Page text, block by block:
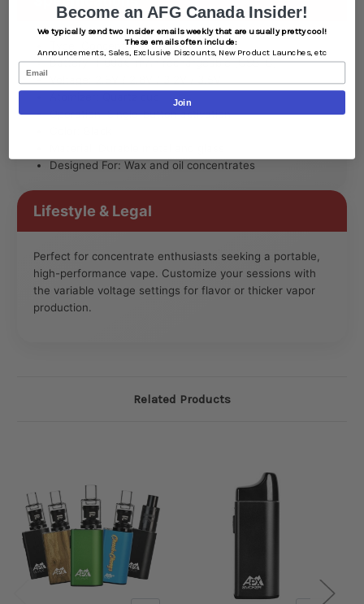
Type: Concentrate Vaporizer
Battery: 1100â€¯mAh rechargeable (USB-C)
Operation: Single-button activation
Designed For: Wax and oil concentrates
Lifestyle & Legal
Perfect for concentrate enthusiasts seeking a portable,
high-performance vape. Customize your sessions with
the variable voltage settings for flavor or thicker vapor
production.
Related Products
Become an AFG Canada Insider!
We typically send two Insider emails weekly that are usually pretty cool!
These emails often include:
Announcements, Sales, Exclusive Discounts, New Product Launches, etc
Email
Join